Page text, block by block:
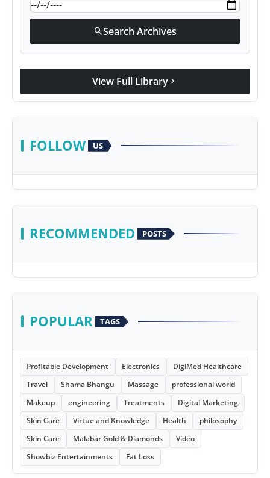
searchSearch Archives
View Full Library chevron_right
FOLLOW US
RECOMMENDED POSTS
POPULAR TAGS
Profitable Development Electronics
DigiMed Healthcare
Travel
Shama Bhangu Massage
professional world
Makeup
engineering Treatments
Digital Marketing
Skin Care
Virtue and Knowledge Health
philosophy
Skin Care
Malabar Gold & Diamonds
Video
Showbiz Entertainments
Fat Loss